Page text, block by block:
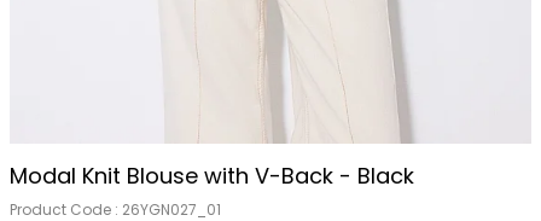
Modal Knit Blouse with V-Back - Black
Product Code : 26YGN027_01